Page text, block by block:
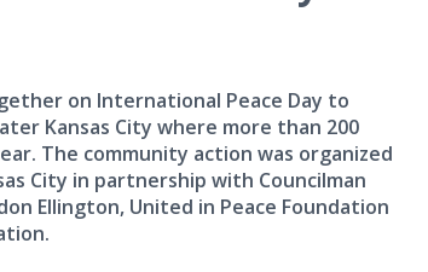
on International Peace Day to
Kansas City where more than 200
The community action was organized
City in partnership with Councilman
Ellington, United in Peace Foundation